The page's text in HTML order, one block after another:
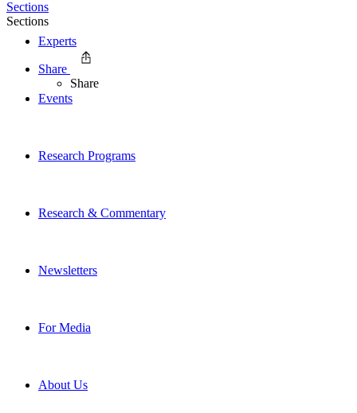
Experts
Events
Research Programs
Research & Commentary
Newsletters
For Media
About Us
Sections
Sections
Share
Share